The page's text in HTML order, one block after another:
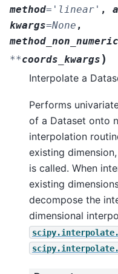
method= 'linear' ,
kwargs=None ,
method_non_numeric
**coords_kwargs )
Interpolate a
Performs
of a Dataset onto
interpolation
existing dimension,
is called. When
existing
decompose the
dimensional